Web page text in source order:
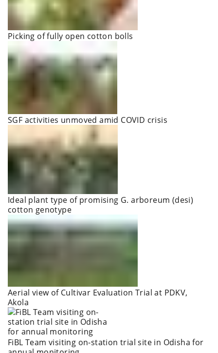
Picking of fully open cotton bolls
SGF activities unmoved amid COVID crisis
Ideal plant type of promising G. arboreum (desi)
cotton genotype
Aerial view of Cultivar Evaluation Trial at PDKV,
Akola
FiBL Team visiting on-station trial site in Odisha for